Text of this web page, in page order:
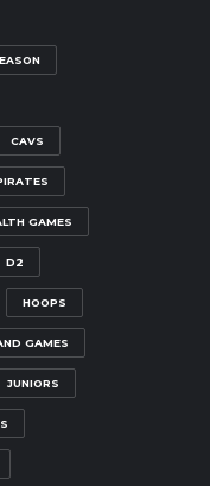
CAVS
GAMES
D2
HOOPS
GAMES
JUNIORS